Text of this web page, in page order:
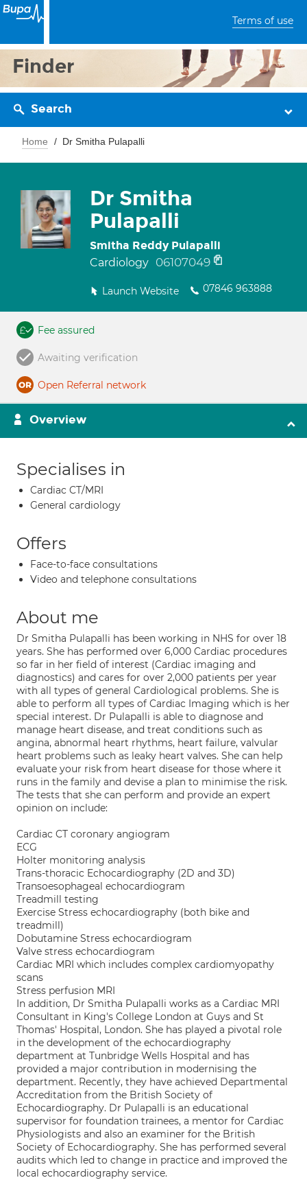
Terms of use
Finder
Search
Home Dr Smitha Pulapalli
Dr Smitha
Pulapalli
Smitha Reddy Pulapalli
Cardiology 06107049
Launch Website 07846 963888
Fee assured
Awaiting verification
Open Referral network
Overview
Specialises in
Cardiac CT/MRI
General cardiology
Offers
Face-to-face consultations
Video and telephone consultations
About me
Dr Smitha Pulapalli has been working in NHS for over 18
years. She has performed over 6,000 Cardiac procedures
so far in her field of interest (Cardiac imaging and
diagnostics) and cares for over 2,000 patients per year
with all types of general Cardiological problems. She is
able to perform all types of Cardiac Imaging which is her
special interest. Dr Pulapalli is able to diagnose and
manage heart disease, and treat conditions such as
angina, abnormal heart rhythms, heart failure, valvular
heart problems such as leaky heart valves. She can help
evaluate your risk from heart disease for those where it
runs in the family and devise a plan to minimise the risk.
The tests that she can perform and provide an expert
opinion on include:
Cardiac CT coronary angiogram
ECG
Holter monitoring analysis
Trans-thoracic Echocardiography (2D and 3D)
Transoesophageal echocardiogram
Treadmill testing
Exercise Stress echocardiography (both bike and
treadmill)
Dobutamine Stress echocardiogram
Valve stress echocardiogram
Cardiac MRI which includes complex cardiomyopathy
scans
Stress perfusion MRI
In addition, Dr Smitha Pulapalli works as a Cardiac MRI
Consultant in King's College London at Guys and St
Thomas' Hospital, London. She has played a pivotal role
in the development of the echocardiography
department at Tunbridge Wells Hospital and has
provided a major contribution in modernising the
department. Recently, they have achieved Departmental
Accreditation from the British Society of
Echocardiography. Dr Pulapalli is an educational
supervisor for foundation trainees, a mentor for Cardiac
Physiologists and also an examiner for the British
Society of Echocardiography. She has performed several
audits which led to change in practice and improved the
local echocardiography service.